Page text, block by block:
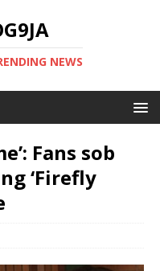
NEWS
Fans sob
‘Firefly